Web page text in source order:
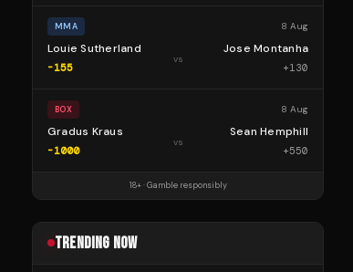
MMA 8 Aug
Louie Sutherland
-155
vs
Jose Montanha
+130
BOX 8 Aug
Gradus Kraus
-1000
vs
Sean Hemphill
+550
18+ · Gamble responsibly
TRENDING NOW